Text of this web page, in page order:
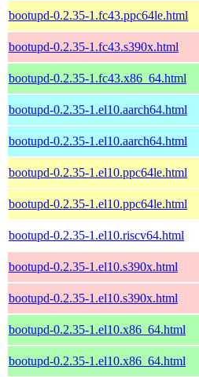
bootupd-0.2.35-1.fc43.ppc64le.html
bootupd-0.2.35-1.fc43.s390x.html
bootupd-0.2.35-1.fc43.x86_64.html
bootupd-0.2.35-1.el10.aarch64.html
bootupd-0.2.35-1.el10.aarch64.html
bootupd-0.2.35-1.el10.ppc64le.html
bootupd-0.2.35-1.el10.ppc64le.html
bootupd-0.2.35-1.el10.riscv64.html
bootupd-0.2.35-1.el10.s390x.html
bootupd-0.2.35-1.el10.s390x.html
bootupd-0.2.35-1.el10.x86_64.html
bootupd-0.2.35-1.el10.x86_64.html